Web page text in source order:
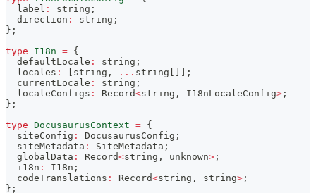
  label
: string ;
  direction
: string ;
} ;
type
I18n = {
  defaultLocale
: string ;
  locales
: string , ... string
;
  currentLocale
: string ;
  localeConfigs
: Record<string , I18nLocaleConfig> ;
} ;
type DocusaurusContext = {
  siteConfig
: DocusaurusConfig ;
  siteMetadata
: SiteMetadata ;
  globalData
: Record<string , unknown> ;
  i18n
: I18n ;
  codeTranslations
: Record<string , string> ;
} ;